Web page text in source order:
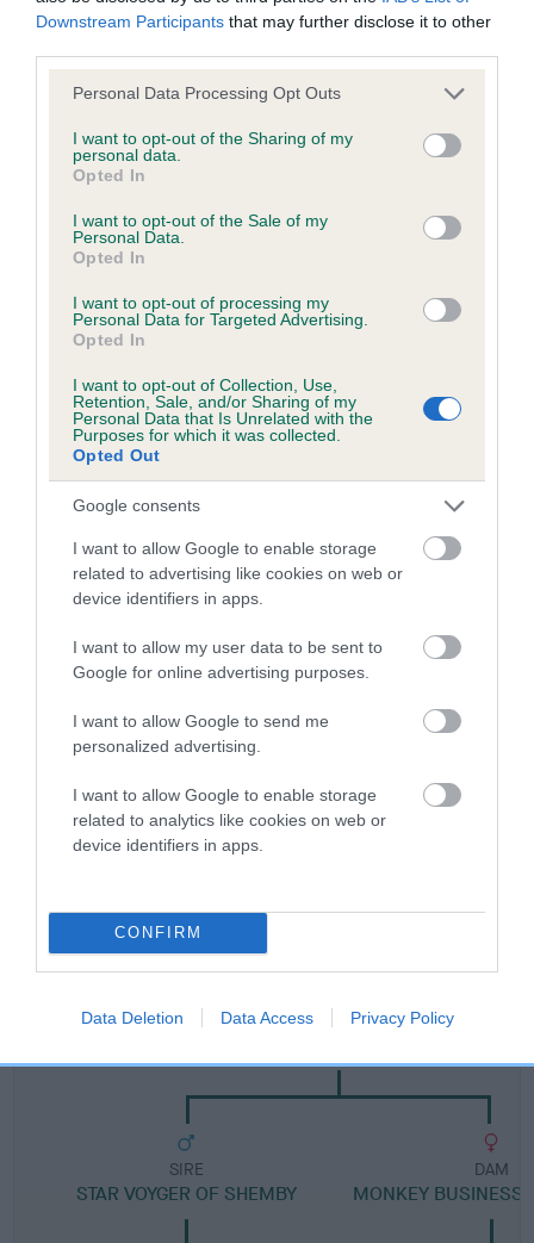
Downstream Participants that may further disclose it to other
Please note that this website/app uses one or more Google
not limited to your visit or usage behaviour. You may click to
grant or deny consent to Google and its third-party tags to
use your data for below specified purposes in below Google
consent section.
Personal Data Processing Opt Outs
I want to opt-out of the Sharing of my
personal data.
Opted In
I want to opt-out of the Sale of my
Personal Data.
Opted In
I want to opt-out of processing my
Personal Data for Targeted Advertising.
Opted In
I want to opt-out of Collection, Use,
Retention, Sale, and/or Sharing of my
Personal Data that Is Unrelated with the
Purposes for which it was collected.
Opted Out
Google consents
I want to allow Google to enable storage
related to advertising like cookies on web or
device identifiers in apps.
I want to allow my user data to be sent to
Google for online advertising purposes.
I want to allow Google to send me
personalized advertising.
I want to allow Google to enable storage
related to analytics like cookies on web or
device identifiers in apps.
CONFIRM
Data Deletion Data Access Privacy Policy
KC/DHUK IVDD Scheme - No Record Held
Our records indicate this health result is not recorded on
Please contact the owner to confirm if it has been
obtained.
Inbreeding coefficient
Coefficient of Inbreeding (CoI)
Inbreeding coefficient for SHEMBYS STAR
CRUISER is 10.8%
18 generations available of which 5 are complete
Breed average CoI 4.8%
COI Description
Breed Watch
Breed Watch category
FULL DETAILS
Pedigree
SIRE
SIRE
STAR VOYGER OF SHEMBY
DAM
MONKEY BUSINESS